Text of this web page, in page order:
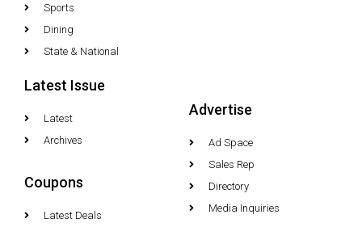
Sports
Dining
State & National
Latest Issue
Latest
Archives
Coupons
Latest Deals
Advertise
Ad Space
Sales Rep
Directory
Media Inquiries